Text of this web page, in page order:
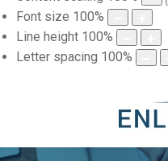
Font size 100%
Line height 100%
Letter spacing 100%